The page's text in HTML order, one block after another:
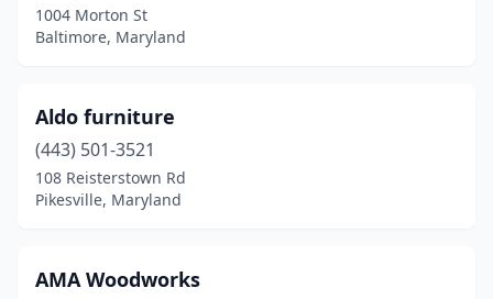
Timonium(3)
Tracys Landing(1)
Union Bridge(1)
Upper Marlboro(2)
Westernport(1)
1004 Morton St
Baltimore, Maryland
Aldo furniture
(443) 501-3521
108 Reisterstown Rd
Pikesville, Maryland
AMA Woodworks